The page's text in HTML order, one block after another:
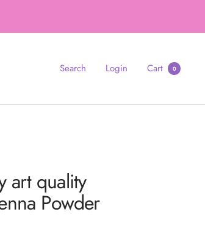
Search Login Cart 0
art quality
Powder